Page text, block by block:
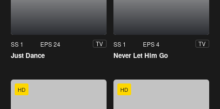
SS 1 EPS 24 TV
Just Dance
SS 1 EPS 4 TV
Never Let Him Go
HD HD